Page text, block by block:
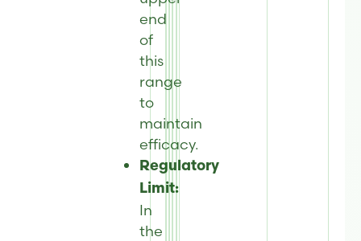
end
of
this
range
to
maintain
efficacy.
Regulatory
Limit:
In
the